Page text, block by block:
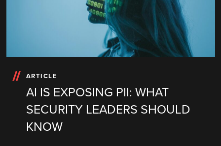
ARTICLE
AI IS EXPOSING PII: WHAT
SECURITY LEADERS SHOULD
KNOW